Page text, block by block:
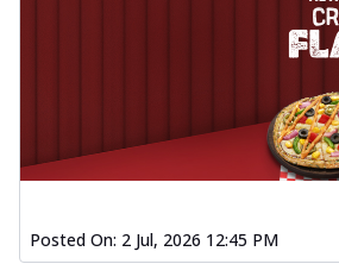
Posted On: 2 Jul, 2026 12:45 PM